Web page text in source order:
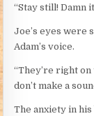
“Stay still! Damn
Joe’s eyes were
Adam’s voice.
“They’re right on
don’t make a
The anxiety in